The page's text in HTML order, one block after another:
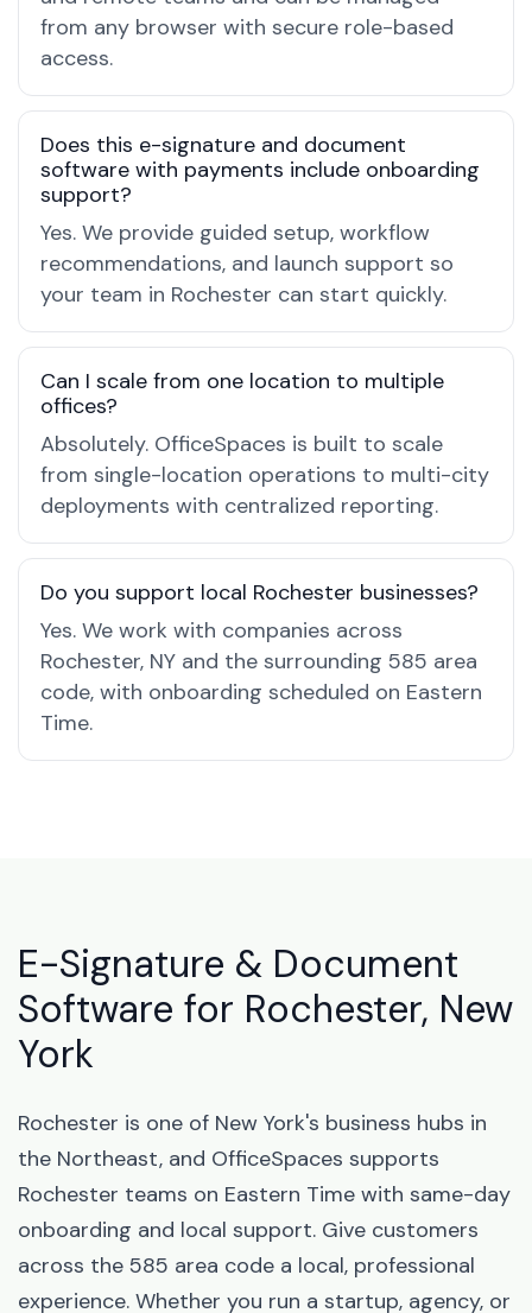
from any browser with secure role-based
access.
Does this e-signature and document
software with payments include onboarding
support?
Yes. We provide guided setup, workflow
recommendations, and launch support so
your team in Rochester can start quickly.
Can I scale from one location to multiple
offices?
Absolutely. OfficeSpaces is built to scale
from single-location operations to multi-city
deployments with centralized reporting.
Do you support local Rochester businesses?
Yes. We work with companies across
Rochester, NY and the surrounding 585 area
code, with onboarding scheduled on Eastern
Time.
E-Signature & Document
Software for Rochester, New
York
Rochester is one of New York's business hubs in
the Northeast, and OfficeSpaces supports
Rochester teams on Eastern Time with same-day
onboarding and local support. Give customers
across the 585 area code a local, professional
experience. Whether you run a startup, agency, or